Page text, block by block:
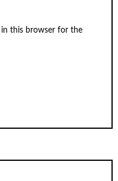
in this browser for the